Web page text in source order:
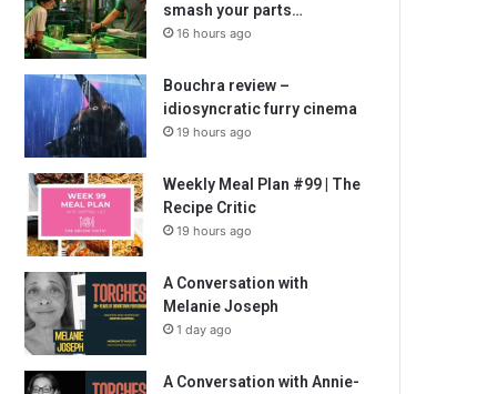
smash your parts…
16 hours ago
Bouchra review –
idiosyncratic furry cinema
19 hours ago
Weekly Meal Plan #99 | The
Recipe Critic
19 hours ago
A Conversation with
Melanie Joseph
1 day ago
A Conversation with Annie-